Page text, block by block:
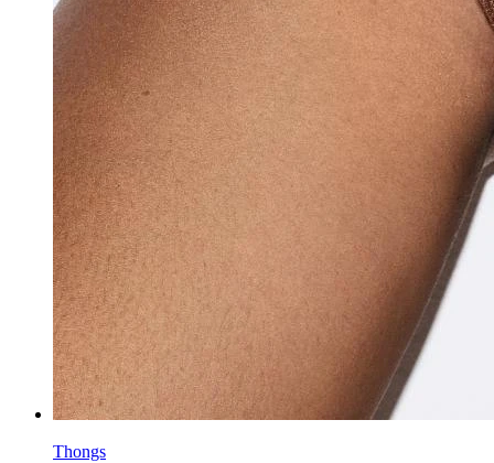
Thongs